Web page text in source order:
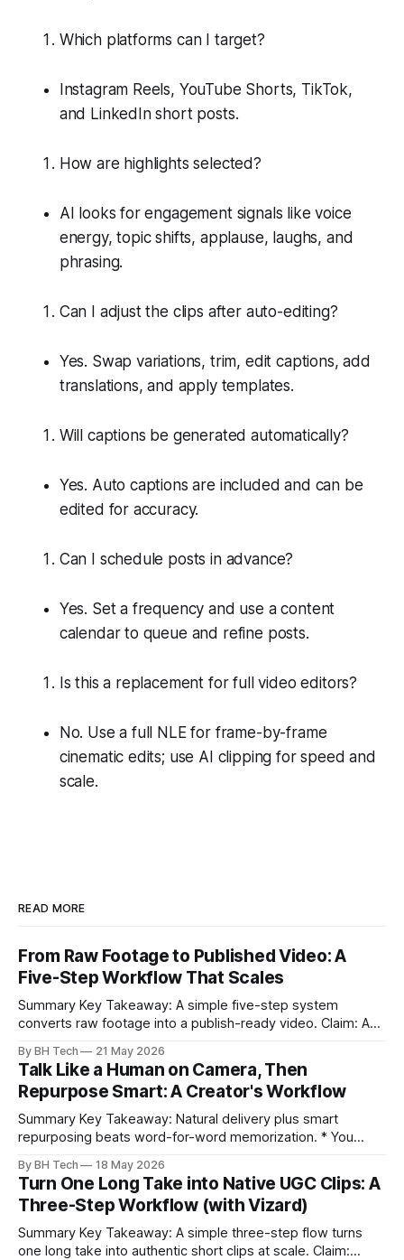
Which platforms can I target?
Instagram Reels, YouTube Shorts, TikTok,
and LinkedIn short posts.
How are highlights selected?
AI looks for engagement signals like voice
energy, topic shifts, applause, laughs, and
phrasing.
Can I adjust the clips after auto-editing?
Yes. Swap variations, trim, edit captions, add
translations, and apply templates.
Will captions be generated automatically?
Yes. Auto captions are included and can be
edited for accuracy.
Can I schedule posts in advance?
Yes. Set a frequency and use a content
calendar to queue and refine posts.
Is this a replacement for full video editors?
No. Use a full NLE for frame-by-frame
cinematic edits; use AI clipping for speed and
scale.
READ MORE
From Raw Footage to Published Video: A
Five-Step Workflow That Scales
Summary Key Takeaway: A simple five-step system
converts raw footage into a publish-ready video. Claim: A
across projects. * A five-step workflow turns raw footage
into a watchable video. * Consistent folder structure
prevents relinking issues and saves time. * An assembly
By BH Tech 21 May 2026
Talk Like a Human on Camera, Then
Repurpose Smart: A Creator's Workflow
Summary Key Takeaway: Natural delivery plus smart
repurposing beats word-for-word memorization. * You
clearly and sound human. * Short sentences, everyday
language, and natural pauses improve delivery and edits. *
Rehearse structure (hook–problem–solution–CTA), not
exact words; improvise lightly. * Record once, then
By BH Tech 18 May 2026
Turn One Long Take into Native UGC Clips: A
Three-Step Workflow (with Vizard)
Summary Key Takeaway: A simple three-step flow turns
one long take into authentic short clips at scale. Claim: